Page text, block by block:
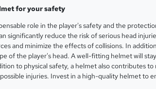
for your safety
role in the player's safety and the
significantly reduce the risk of serious head
and minimize the effects of collisions. In
of the player's head. A well-fitting helmet will
to physical safety, a helmet also contributes
injuries. Invest in a high-quality helmet to